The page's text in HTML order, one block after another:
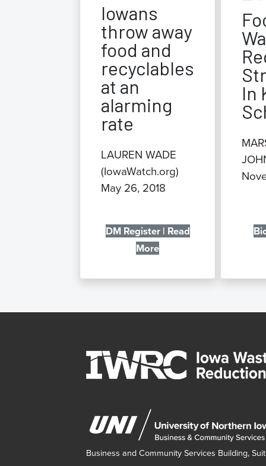
Iowans
throw away
food and
recyclables
at an
alarming
rate
LAUREN WADE
(IowaWatch.org)
May 26, 2018
DM Register | Read
More
In
Business and Community Services Building,